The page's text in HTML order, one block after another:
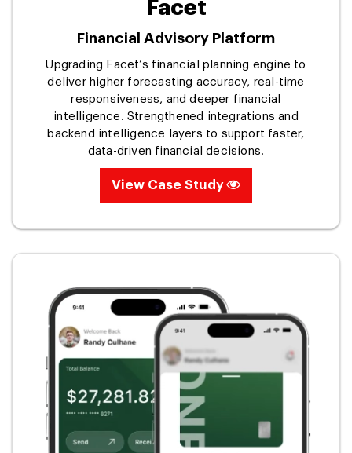
Facet
Financial Advisory Platform
Upgrading Facet’s financial planning engine to
deliver higher forecasting accuracy, real-time
responsiveness, and deeper financial
intelligence. Strengthened integrations and
backend intelligence layers to support faster,
data-driven financial decisions.
View Case Study